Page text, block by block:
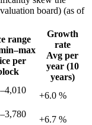
board) (as of
range
per
Growth
rate
Avg per
year (10
years)
–4,010
+6.0 %
–3,780
+6.7 %